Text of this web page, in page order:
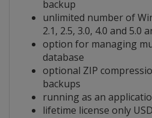
backup
unlimited number of
2.1, 2.5, 3.0, 4.0 and 5.0
option for managing
database
optional ZIP
backups
running as an
lifetime license only